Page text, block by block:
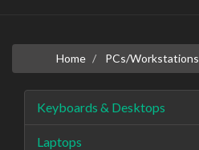
Home PCs/Workstations
Keyboards & Desktops
Laptops